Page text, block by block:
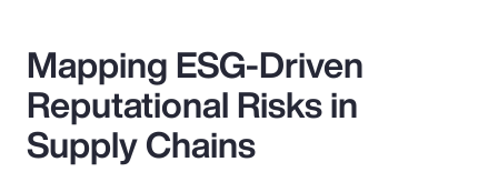
Mapping ESG-Driven
Reputational Risks in
Supply Chains